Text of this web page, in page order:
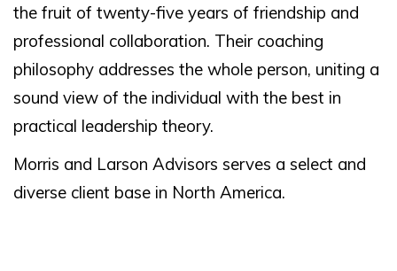
the fruit of twenty-five years of friendship and
professional collaboration. Their coaching
philosophy addresses the whole person, uniting a
sound view of the individual with the best in
practical leadership theory.
Morris and Larson Advisors serves a select and
diverse client base in North America.